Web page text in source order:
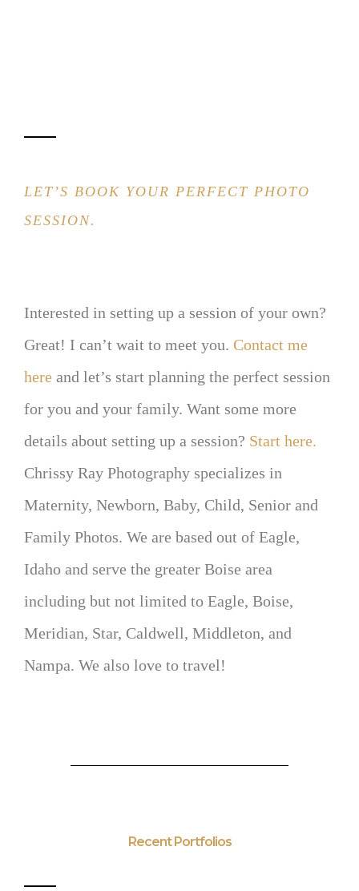
LET’S BOOK YOUR PERFECT PHOTO
SESSION.
Interested in setting up a session of your own?
Great! I can’t wait to meet you. Contact me
here and let’s start planning the perfect session
for you and your family. Want some more
details about setting up a session? Start here.
Chrissy Ray Photography specializes in
Maternity, Newborn, Baby, Child, Senior and
Family Photos. We are based out of Eagle,
Idaho and serve the greater Boise area
including but not limited to Eagle, Boise,
Meridian, Star, Caldwell, Middleton, and
Nampa. We also love to travel!
Recent Portfolios